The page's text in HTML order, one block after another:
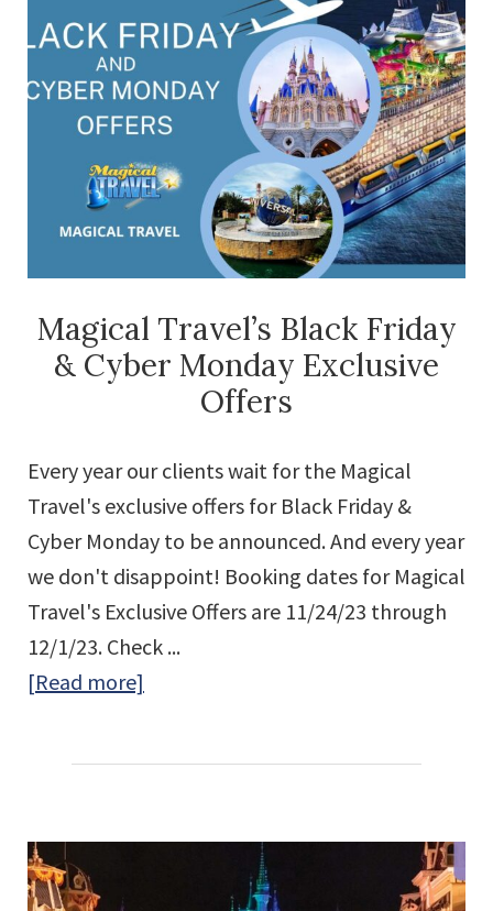
Magical Travel’s Black Friday
& Cyber Monday Exclusive
Offers
Every year our clients wait for the Magical
Travel's exclusive offers for Black Friday &
Cyber Monday to be announced. And every year
we don't disappoint! Booking dates for Magical
Travel's Exclusive Offers are 11/24/23 through
12/1/23. Check ...
[Read more]